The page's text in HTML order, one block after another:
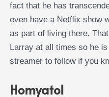
fact that he has
even have a Netflix show
as part of living there.
Larray at all times so he
streamer to follow if you
Homyatol